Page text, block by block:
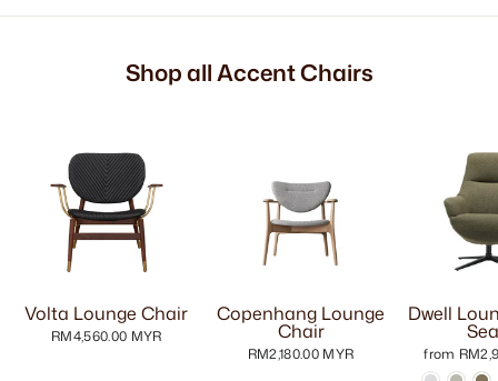
Shop all Accent Chairs
Volta Lounge Chair
RM4,560.00 MYR
Copenhang Lounge
Chair
RM2,180.00 MYR
Dwell
from